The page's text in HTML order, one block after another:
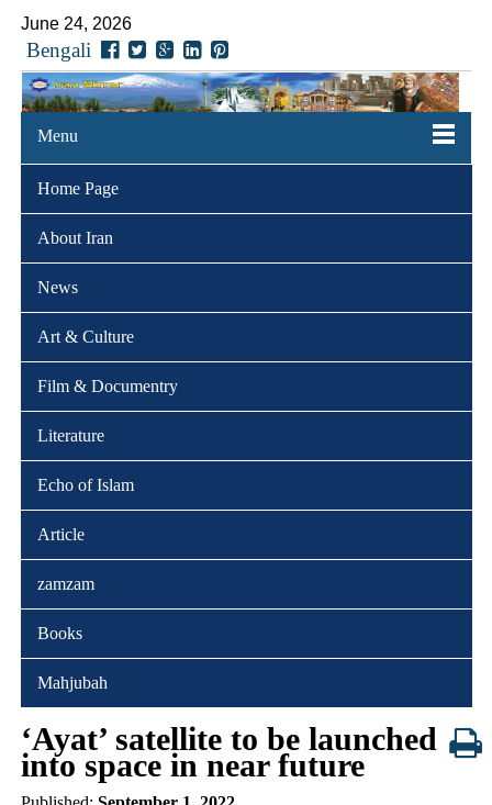
June 24, 2026
Bengali
Menu
Home Page
About Iran
News
Art & Culture
Film & Documentry
Literature
Echo of Islam
Article
zamzam
Books
Mahjubah
‘Ayat’ satellite to be launched
into space in near future